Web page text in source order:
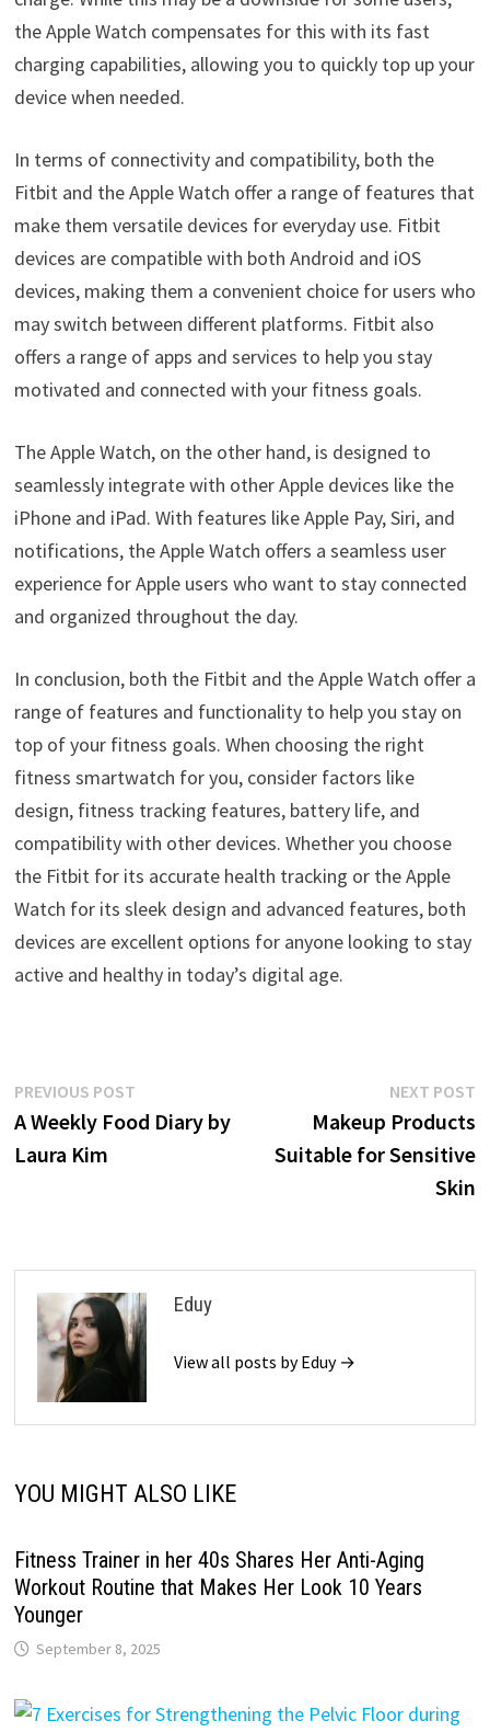
the Apple Watch compensates for this with its fast
charging capabilities, allowing you to quickly top up your
device when needed.
In terms of connectivity and compatibility, both the
Fitbit and the Apple Watch offer a range of features that
make them versatile devices for everyday use. Fitbit
devices are compatible with both Android and iOS
devices, making them a convenient choice for users who
may switch between different platforms. Fitbit also
offers a range of apps and services to help you stay
motivated and connected with your fitness goals.
The Apple Watch, on the other hand, is designed to
seamlessly integrate with other Apple devices like the
iPhone and iPad. With features like Apple Pay, Siri, and
notifications, the Apple Watch offers a seamless user
experience for Apple users who want to stay connected
and organized throughout the day.
In conclusion, both the Fitbit and the Apple Watch offer a
range of features and functionality to help you stay on
top of your fitness goals. When choosing the right
fitness smartwatch for you, consider factors like
design, fitness tracking features, battery life, and
compatibility with other devices. Whether you choose
the Fitbit for its accurate health tracking or the Apple
Watch for its sleek design and advanced features, both
devices are excellent options for anyone looking to stay
active and healthy in today’s digital age.
Post
navigation
PREVIOUS POSTPrevious
post:
A Weekly Food Diary by
Laura Kim
NEXT POST
Makeup Products
Suitable for Sensitive
Skin
Eduy
View all posts by Eduy →
YOU MIGHT ALSO LIKE
Fitness Trainer in her 40s Shares Her Anti-Aging
Workout Routine that Makes Her Look 10 Years
Younger
September 8, 2025